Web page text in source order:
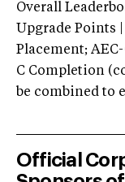
Overall
Upgrade Points |
Placement;
C Completion
be combined to
Official